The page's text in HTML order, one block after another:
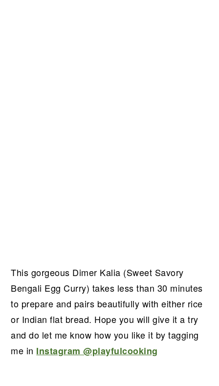
This gorgeous Dimer Kalia (Sweet Savory
Bengali Egg Curry) takes less than 30 minutes
to prepare and pairs beautifully with either rice
or Indian flat bread. Hope you will give it a try
and do let me know how you like it by tagging
me in Instagram @playfulcooking